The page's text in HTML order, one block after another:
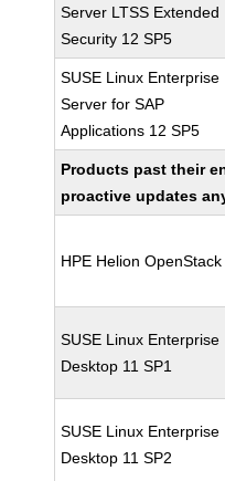
Server LTSS Extended
Security 12 SP5
SUSE Linux Enterprise
Server for SAP
Applications 12 SP5
Products past their
proactive updates
HPE Helion OpenStack
SUSE Linux Enterprise
Desktop 11 SP1
SUSE Linux Enterprise
Desktop 11 SP2